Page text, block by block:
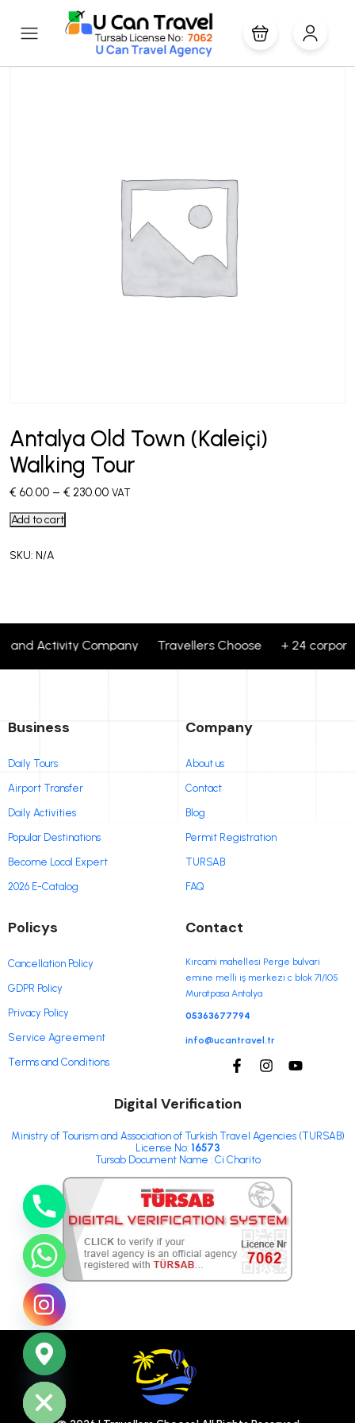
Antalya Old Town (Kaleiçi)
Walking Tour
€ 60.00 – € 230.00 VAT
Add to cart
SKU: N/A
and Activity Company Travellers Choose + 24
Business
Daily Tours
Airport Transfer
Daily Activities
Popular Destinations
Become Local Expert
2026 E-Catalog
Company
About us
Contact
Blog
Permit Registration
TURSAB
FAQ
Policys
Cancellation Policy
GDPR Policy
Privacy Policy
Service Agreement
Terms and Conditions
Contact
Kırcami mahellesi Perge bulvari
emine melli iş merkezi c blok 71/105
Muratpasa Antalya
05363677794
info@ucantravel.tr
Digital Verification
Ministry of Tourism and Association of Turkish Travel Agencies (TURSAB)
License No: 16573
Tursab Document Name : Ci Charito
chaty